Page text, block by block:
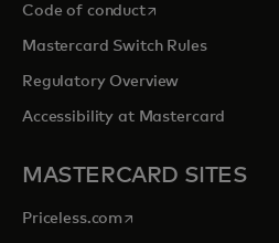
Code of conductopens in a new tab
Mastercard Switch Rules
Regulatory Overview
Accessibility at Mastercard
MASTERCARD SITES
Priceless.com opens in a new tab